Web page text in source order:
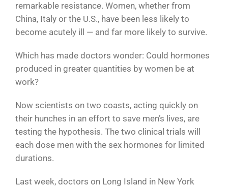
remarkable resistance. Women, whether from
China, Italy or the U.S., have been less likely to
become acutely ill — and far more likely to survive.
Which has made doctors wonder: Could hormones
produced in greater quantities by women be at
work?
Now scientists on two coasts, acting quickly on
their hunches in an effort to save men’s lives, are
testing the hypothesis. The two clinical trials will
each dose men with the sex hormones for limited
durations.
Last week, doctors on Long Island in New York